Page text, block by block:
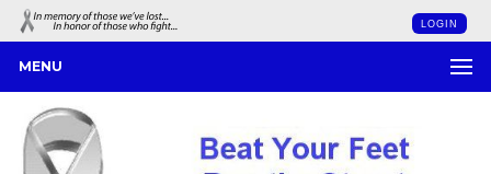
LOGIN
MENU